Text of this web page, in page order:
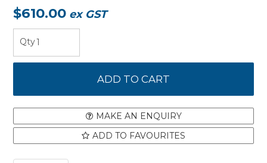
$610.00 ex GST
MAKE AN ENQUIRY
ADD TO FAVOURITES